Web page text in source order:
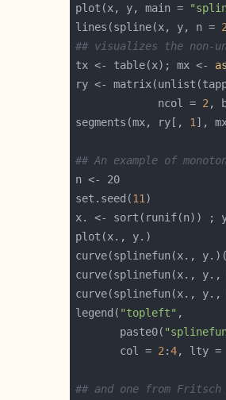
plot(x, y, main =
lines(spline(x, y, n =
## visualizes the non-
tx <- table(x); mx <-
ry <-
             ncol =
2 ,
segments(mx, ry[, 1 ],
## An example of
set.seed(11
x. <- sort(runif(n)) ;
curve(splinefun(x.,
curve(splinefun(x., y.,
curve(splinefun(x., y.,
legend( "topleft"
       paste0(
       col =
2 :4, lty =
## and one from